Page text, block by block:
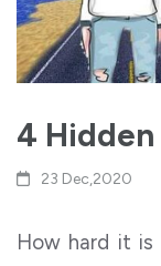
4
23 Dec,2020
How hard it is